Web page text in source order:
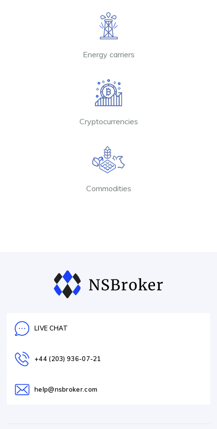
Energy carriers
Cryptocurrencies
Commodities
LIVE CHAT
+44 (203) 936-07-21
help@nsbroker.com